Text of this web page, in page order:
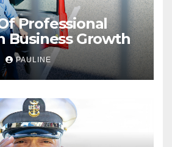
Professional
Business Growth
PAULINE